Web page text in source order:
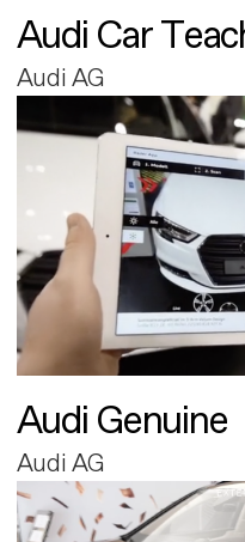
Audi Car
Audi AG
Audi Genuine
Audi AG